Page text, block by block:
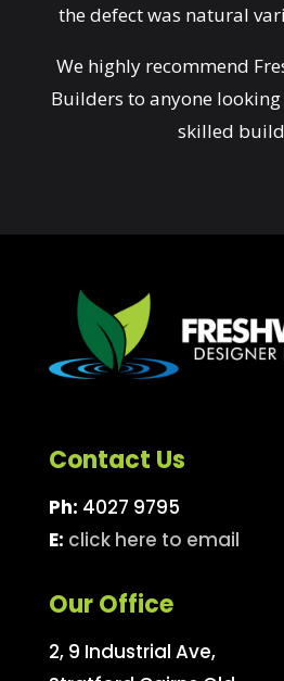
the defect was natural
We highly recommend
Builders to anyone
skilled
Contact Us
Ph: 4027 9795
E: click here to email
Our Office
2, 9 Industrial Ave,